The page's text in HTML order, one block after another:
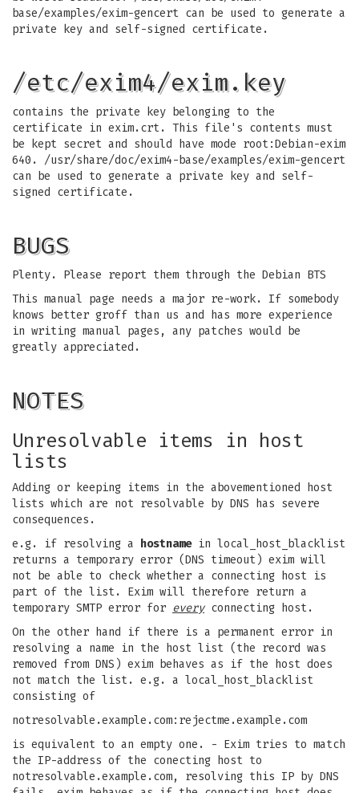
base/examples/exim-gencert can be used to generate a
private key and self-signed certificate.
/etc/exim4/exim.key
contains the private key belonging to the
certificate in exim.crt. This file's contents must
be kept secret and should have mode root:Debian-exim
640. /usr/share/doc/exim4-base/examples/exim-gencert
can be used to generate a private key and self-
signed certificate.
BUGS
Plenty. Please report them through the Debian BTS
This manual page needs a major re-work. If somebody
knows better groff than us and has more experience
in writing manual pages, any patches would be
greatly appreciated.
NOTES
Unresolvable items in host
lists
Adding or keeping items in the abovementioned host
lists which are not resolvable by DNS has severe
consequences.
e.g. if resolving a hostnamein local_host_blacklist
returns a temporary error (DNS timeout) exim will
not be able to check whether a connecting host is
part of the list. Exim will therefore return a
temporary SMTP error for everyconnecting host.
On the other hand if there is a permanent error in
resolving a name in the host list (the record was
removed from DNS) exim behaves as if the host does
not match the list. e.g. a local_host_blacklist
consisting of
notresolvable.example.com:rejectme.example.com
is equivalent to an empty one. - Exim tries to match
the IP-address of the conecting host to
notresolvable.example.com, resolving this IP by DNS